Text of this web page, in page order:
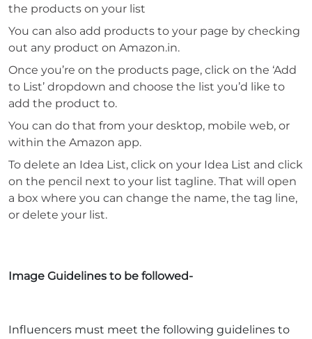
the products on your list
You can also add products to your page by checking
out any product on Amazon.in.
Once you’re on the products page, click on the ‘Add
to List’ dropdown and choose the list you’d like to
add the product to.
You can do that from your desktop, mobile web, or
within the Amazon app.
To delete an Idea List, click on your Idea List and click
on the pencil next to your list tagline. That will open
a box where you can change the name, the tag line,
or delete your list.
Image Guidelines to be followed-
Influencers must meet the following guidelines to